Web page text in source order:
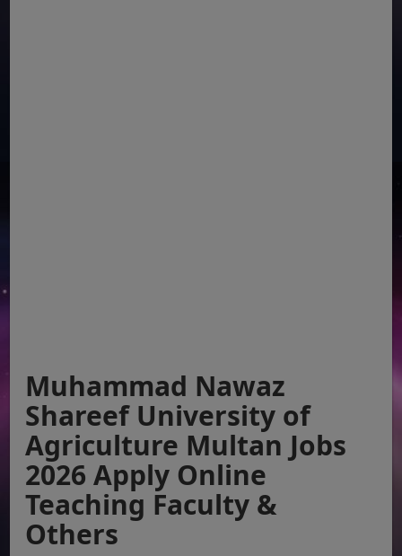
Muhammad Nawaz
Shareef University of
Agriculture Multan Jobs
2026 Apply Online
Teaching Faculty &
Others